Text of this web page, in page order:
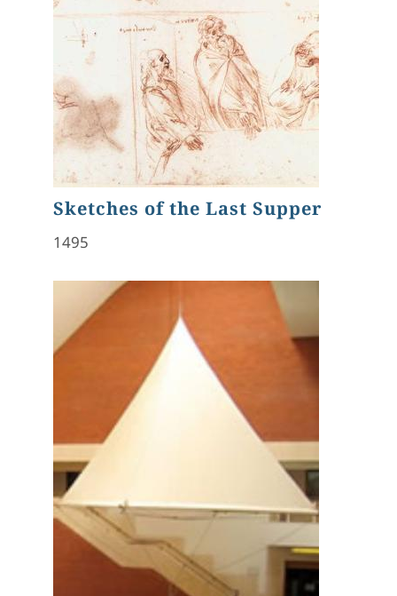
Sketches of the Last Supper
1495